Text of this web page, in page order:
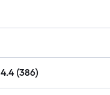
4.4 (386)